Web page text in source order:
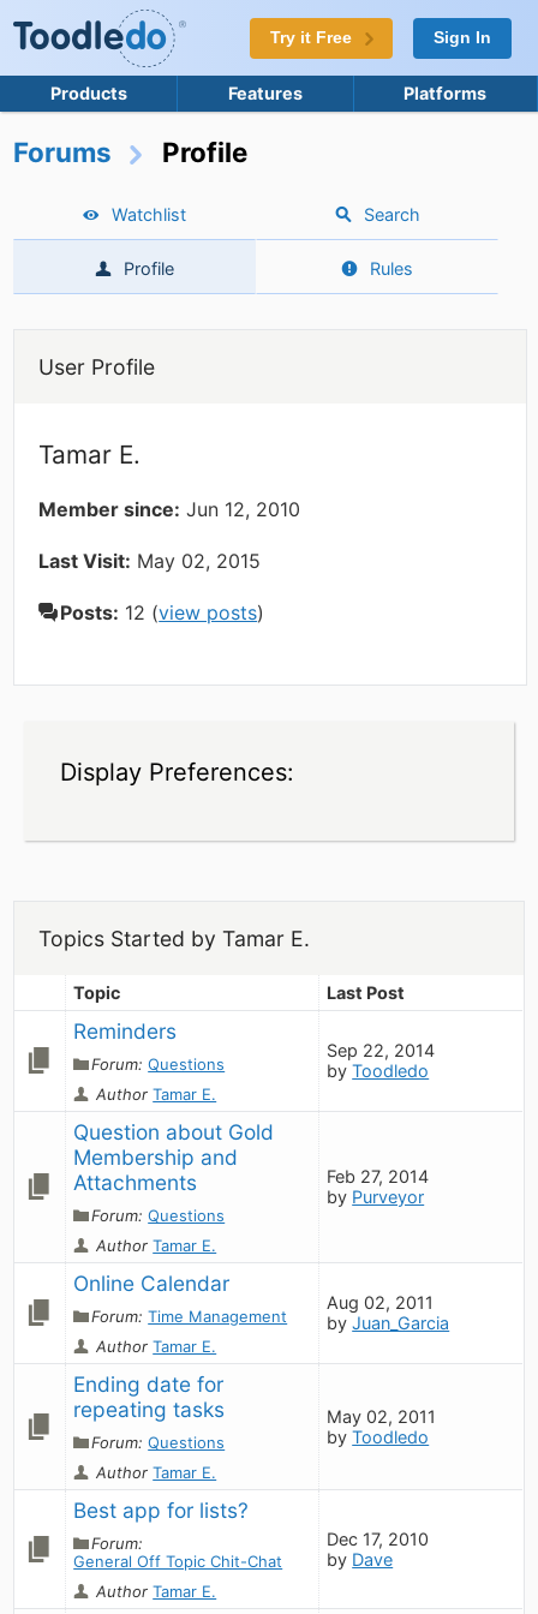
Try it Free Sign In
Products Features Platforms
Forums Profile
Watchlist Search
Profile Rules
User Profile
Tamar E.
Member since: Jun 12, 2010
Last Visit: May 02, 2015
Posts: 12 (view posts)
Display Preferences:
Topics Started by Tamar E.
Topic Last Post
Reminders
Forum:Questions
AuthorTamar E.
Sep 22, 2014
byToodledo
Question about Gold
Membership and
Attachments
Forum:Questions
AuthorTamar E.
Feb 27, 2014
by Purveyor
Online Calendar
Forum:Time Management
AuthorTamar E.
Aug 02, 2011
byJuan_Garcia
Ending date for
repeating tasks
Forum:Questions
AuthorTamar E.
May 02, 2011
byToodledo
Best app for lists?
Forum:
General Off Topic Chit-Chat
AuthorTamar E.
Dec 17, 2010
by Dave